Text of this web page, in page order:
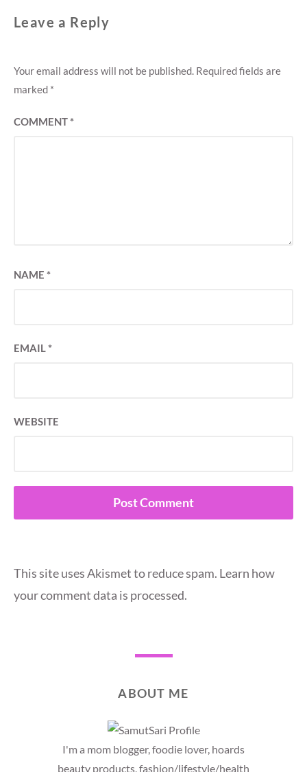
Leave a Reply
Your email address will not be published. Required fields are
marked *
COMMENT*
NAME *
EMAIL*
WEBSITE
This site uses Akismet to reduce spam. Learn how
your comment data is processed.
ABOUT ME
I'm a mom blogger, foodie lover, hoards
beauty products, fashion/lifestyle/health